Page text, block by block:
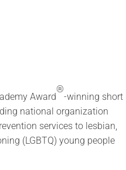
Award
®
-winning short
national organization
services to lesbian,
(LGBTQ) young people